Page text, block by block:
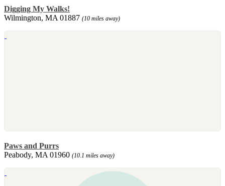
Digging My Walks!
Wilmington, MA 01887 (10 miles away)
Paws and Purrs
Peabody, MA 01960 (10.1 miles away)